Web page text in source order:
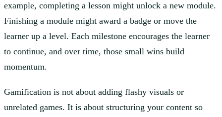
example, completing a lesson might unlock a new module.
Finishing a module might award a badge or move the
learner up a level. Each milestone encourages the learner
to continue, and over time, those small wins build
momentum.
Gamification is not about adding flashy visuals or
unrelated games. It is about structuring your content so